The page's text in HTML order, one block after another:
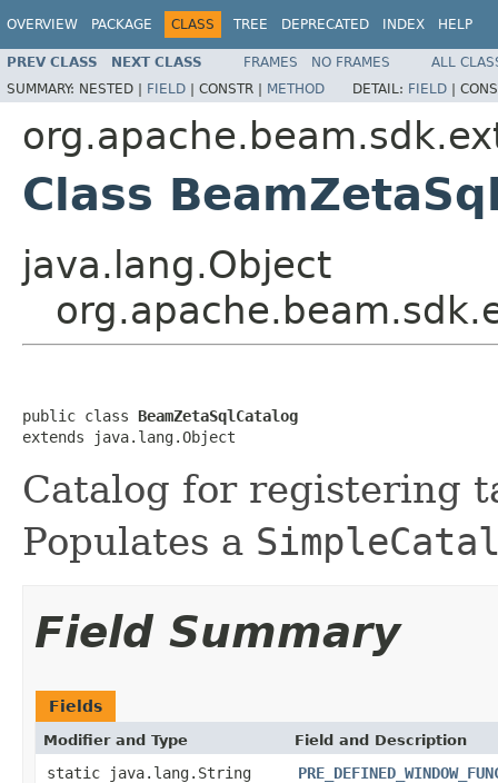
OVERVIEW PACKAGE CLASS TREE DEPRECATED INDEX HELP
PREV CLASS NEXT CLASS FRAMES NO FRAMES
ALL
SUMMARY: NESTED | FIELD | CONSTR | METHOD DETAIL: FIELD |
Class
java.lang.Object
public class BeamZetaSqlCatalog
extends java.lang.Object
Catalog for registering
Populates a
Field Summary
Fields
Modifier and Type Field and Description
static java.lang.String